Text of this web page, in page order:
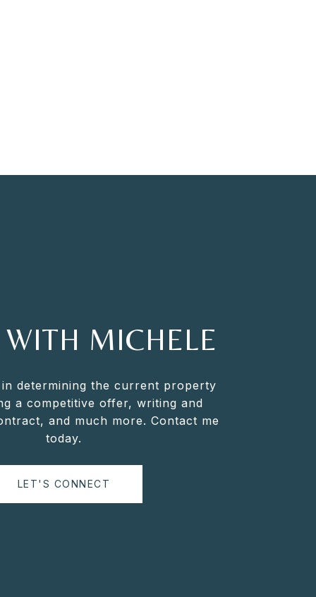
MICHELE
in determining the current property
a competitive offer, writing and
and much more. Contact me
today.
LET'S CONNECT